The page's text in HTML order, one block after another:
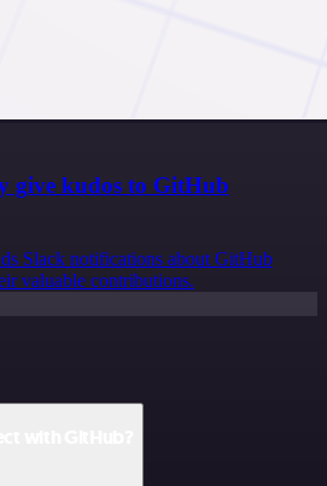
give kudos to GitHub
Slack notifications about GitHub
valuable contributions.